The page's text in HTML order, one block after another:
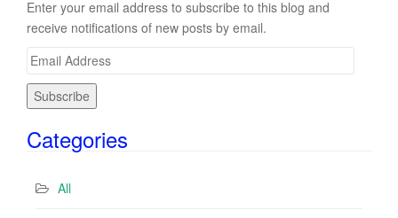
Enter your email address to subscribe to this blog and
receive notifications of new posts by email.
E
lCategories
All